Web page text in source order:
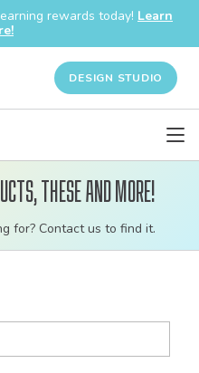
rewards today! Learn
DESIGN STUDIO
these and more!
for? Contact us to find it.